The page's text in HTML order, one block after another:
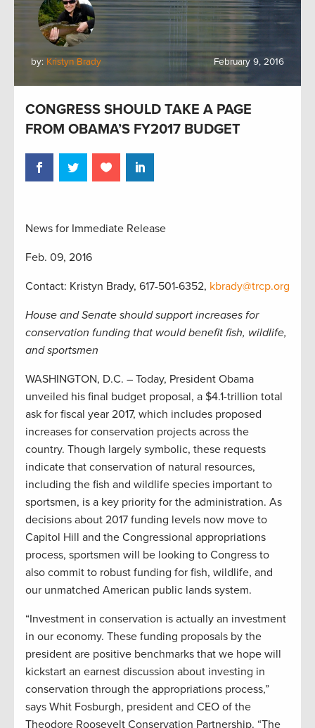
by: Kristyn Brady February 9, 2016
CONGRESS SHOULD TAKE A PAGE
FROM OBAMA’S FY2017 BUDGET
News for Immediate Release
Feb. 09, 2016
Contact: Kristyn Brady, 617-501-6352, kbrady@trcp.org
House and Senate should support increases for
conservation funding that would benefit fish, wildlife,
and sportsmen
WASHINGTON, D.C. – Today, President Obama
unveiled his final budget proposal, a $4.1-trillion total
ask for fiscal year 2017, which includes proposed
increases for conservation projects across the
country. Though largely symbolic, these requests
indicate that conservation of natural resources,
including the fish and wildlife species important to
sportsmen, is a key priority for the administration. As
decisions about 2017 funding levels now move to
Capitol Hill and the Congressional appropriations
process, sportsmen will be looking to Congress to
also commit to robust funding for fish, wildlife, and
our unmatched American public lands system.
“Investment in conservation is actually an investment
in our economy. These funding proposals by the
president are positive benchmarks that we hope will
kickstart an earnest discussion about investing in
conservation through the appropriations process,”
says Whit Fosburgh, president and CEO of the
Theodore Roosevelt Conservation Partnership. “The